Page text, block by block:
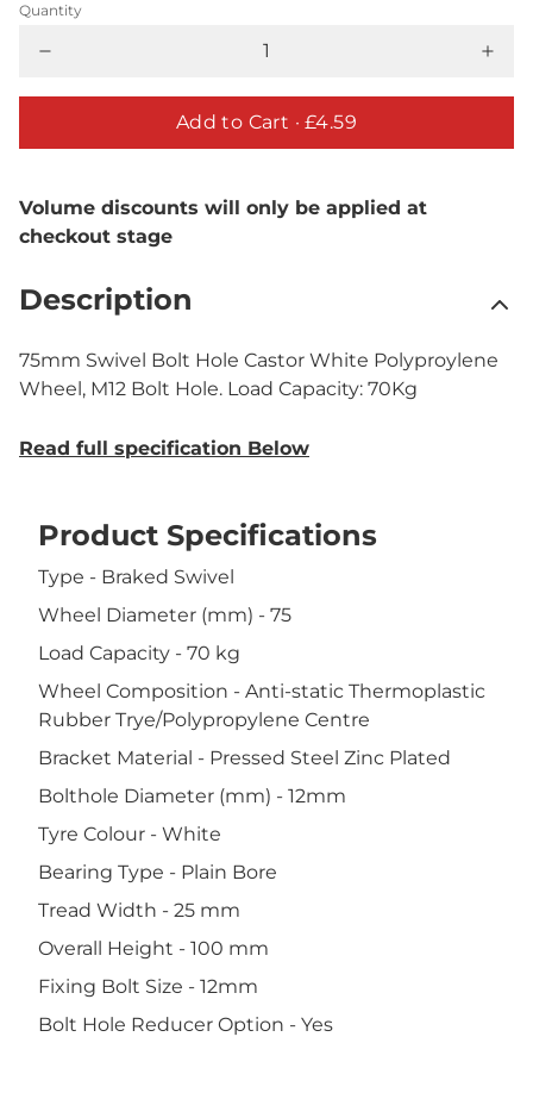
Quantity
Add to Cart · £4.59
Volume discounts will only be applied at
checkout stage
Description
75mm Swivel Bolt Hole Castor White Polyproylene
Wheel, M12 Bolt Hole. Load Capacity: 70Kg
Read full specification Below
Product Specifications
Type - Braked Swivel
Wheel Diameter (mm) - 75
Load Capacity - 70 kg
Wheel Composition - Anti-static Thermoplastic
Rubber Trye/Polypropylene Centre
Bracket Material - Pressed Steel Zinc Plated
Bolthole Diameter (mm) - 12mm
Tyre Colour - White
Bearing Type - Plain Bore
Tread Width - 25 mm
Overall Height - 100 mm
Fixing Bolt Size - 12mm
Bolt Hole Reducer Option - Yes